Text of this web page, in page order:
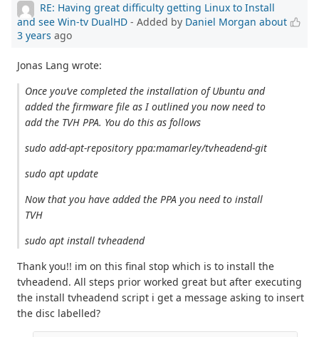
RE: Having great difficulty getting Linux to Install
and see Win-tv DualHD - Added by Daniel Morgan about
3 years ago
Jonas Lang wrote:
Once you’ve completed the installation of Ubuntu and
added the firmware file as I outlined you now need to
add the TVH PPA. You do this as follows
sudo add-apt-repository ppa:mamarley/tvheadend-git
sudo apt update
Now that you have added the PPA you need to install
TVH
sudo apt install tvheadend
Thank you!! im on this final stop which is to install the
tvheadend. All steps prior worked great but after executing
the install tvheadend script i get a message asking to insert
the disc labelled?